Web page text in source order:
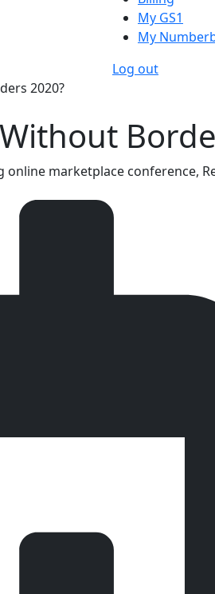
My GS1
My
Log out
2020?
marketplace conference,